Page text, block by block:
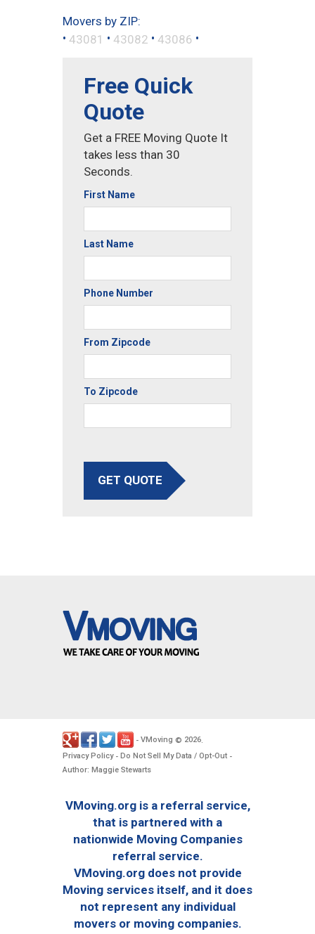
Movers by ZIP:
• 43081 • 43082 • 43086 •
Free Quick
Quote
Get a FREE Moving Quote It
takes less than 30
Seconds.
First Name
Last Name
Phone Number
From Zipcode
To Zipcode
GET QUOTE
- VMoving © 2026.
Privacy Policy- Do Not Sell My Data / Opt-Out -
Author: Maggie Stewarts
VMoving.org is a referral service,
that is partnered with a
nationwide Moving Companies
referral service.
VMoving.org does not provide
Moving services itself, and it does
not represent any individual
movers or moving companies.